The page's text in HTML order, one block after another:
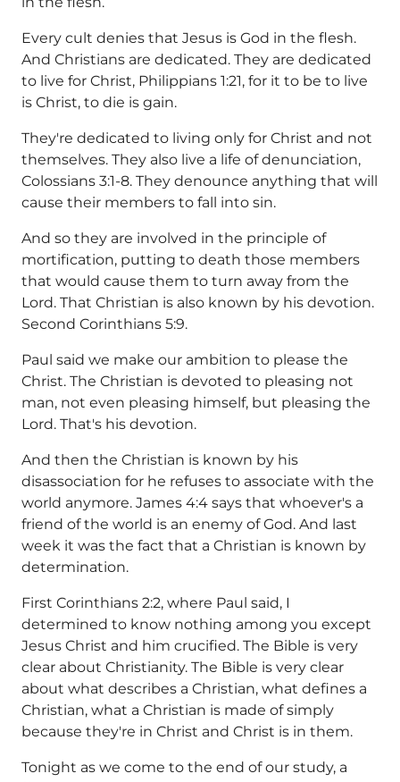
Every cult denies that Jesus is God in the flesh.
And Christians are dedicated. They are dedicated
to live for Christ, Philippians 1:21, for it to be to live
is Christ, to die is gain.
They're dedicated to living only for Christ and not
themselves. They also live a life of denunciation,
Colossians 3:1-8. They denounce anything that will
cause their members to fall into sin.
And so they are involved in the principle of
mortification, putting to death those members
that would cause them to turn away from the
Lord. That Christian is also known by his devotion.
Second Corinthians 5:9.
Paul said we make our ambition to please the
Christ. The Christian is devoted to pleasing not
man, not even pleasing himself, but pleasing the
Lord. That's his devotion.
And then the Christian is known by his
disassociation for he refuses to associate with the
world anymore. James 4:4 says that whoever's a
friend of the world is an enemy of God. And last
week it was the fact that a Christian is known by
determination.
First Corinthians 2:2, where Paul said, I
determined to know nothing among you except
Jesus Christ and him crucified. The Bible is very
clear about Christianity. The Bible is very clear
about what describes a Christian, what defines a
Christian, what a Christian is made of simply
because they're in Christ and Christ is in them.
Tonight as we come to the end of our study, a